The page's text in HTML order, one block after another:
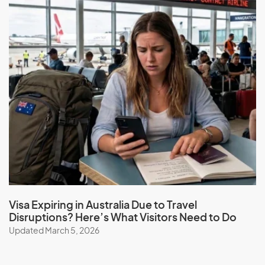
Visa Expiring in Australia Due to Travel
Disruptions? Here’s What Visitors Need to Do
Updated March 5, 2026